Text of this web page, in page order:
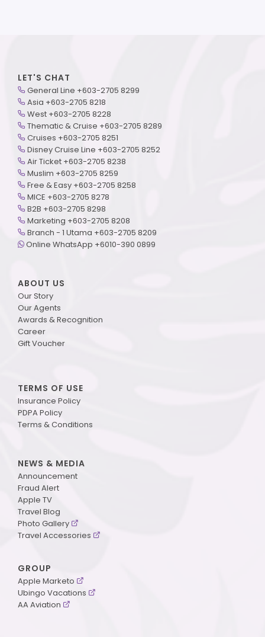
LET'S CHAT
General Line +603-2705 8299
Asia +603-2705 8218
West +603-2705 8228
Thematic & Cruise +603-2705 8289
Cruises +603-2705 8251
Disney Cruise Line +603-2705 8252
Air Ticket +603-2705 8238
Muslim +603-2705 8259
Free & Easy +603-2705 8258
MICE +603-2705 8278
B2B +603-2705 8298
Marketing +603-2705 8208
Branch - 1 Utama +603-2705 8209
Online WhatsApp +6010-390 0899
ABOUT US
Our Story
Our Agents
Awards & Recognition
Career
Gift Voucher
TERMS OF USE
Insurance Policy
PDPA Policy
Terms & Conditions
NEWS & MEDIA
Announcement
Fraud Alert
Apple TV
Travel Blog
Photo Gallery
Travel Accessories
GROUP
Apple Marketo
Ubingo Vacations
AA Aviation